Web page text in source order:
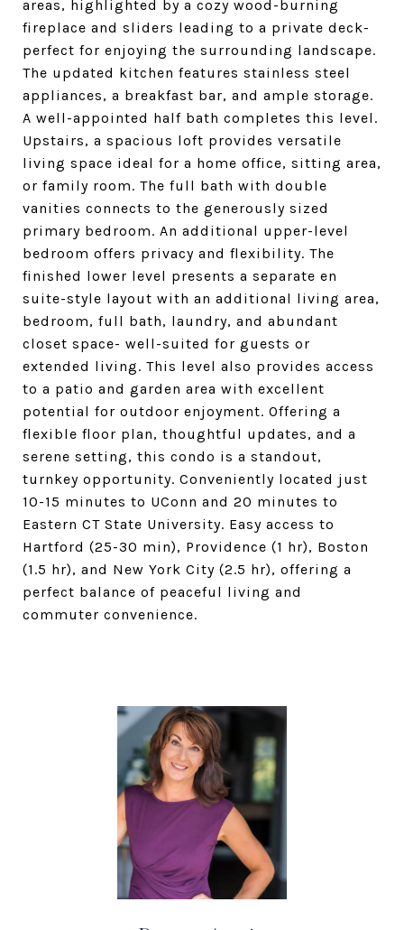
areas, highlighted by a cozy wood-burning
fireplace and sliders leading to a private deck-
perfect for enjoying the surrounding landscape.
The updated kitchen features stainless steel
appliances, a breakfast bar, and ample storage.
A well-appointed half bath completes this level.
Upstairs, a spacious loft provides versatile
living space ideal for a home office, sitting area,
or family room. The full bath with double
vanities connects to the generously sized
primary bedroom. An additional upper-level
bedroom offers privacy and flexibility. The
finished lower level presents a separate en
suite-style layout with an additional living area,
bedroom, full bath, laundry, and abundant
closet space- well-suited for guests or
extended living. This level also provides access
to a patio and garden area with excellent
potential for outdoor enjoyment. Offering a
flexible floor plan, thoughtful updates, and a
serene setting, this condo is a standout,
turnkey opportunity. Conveniently located just
10-15 minutes to UConn and 20 minutes to
Eastern CT State University. Easy access to
Hartford (25-30 min), Providence (1 hr), Boston
(1.5 hr), and New York City (2.5 hr), offering a
perfect balance of peaceful living and
commuter convenience.